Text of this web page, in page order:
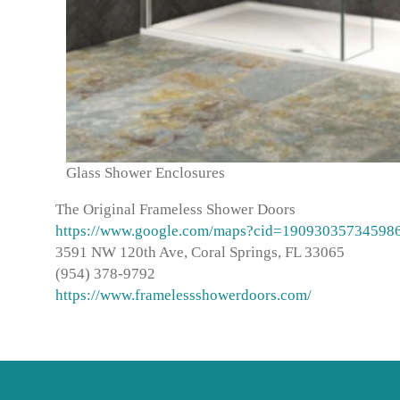
Glass Shower Enclosures
The Original Frameless Shower Doors
https://www.google.com/
3591 NW 120th Ave, Coral Springs, FL 33065
(954) 378-9792
https://www.framelessshowerdoors.com/